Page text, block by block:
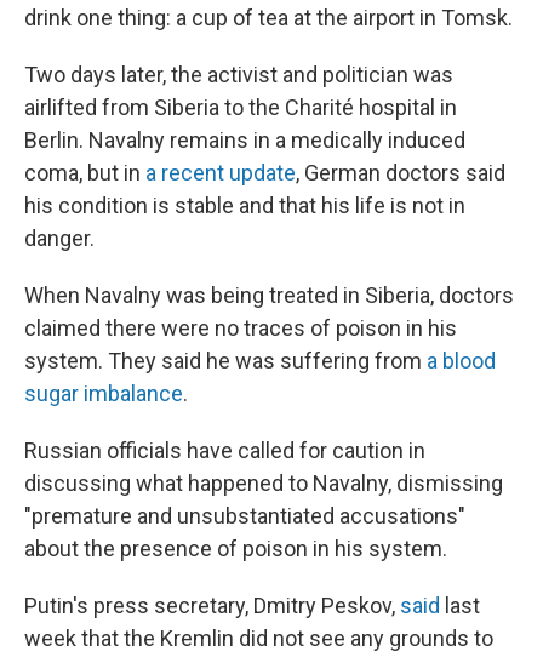
drink one thing: a cup of tea at the airport in Tomsk.
Two days later, the activist and politician was
airlifted from Siberia to the Charité hospital in
Berlin. Navalny remains in a medically induced
coma, but in a recent update, German doctors said
his condition is stable and that his life is not in
danger.
When Navalny was being treated in Siberia, doctors
claimed there were no traces of poison in his
system. They said he was suffering from a blood
sugar imbalance.
Russian officials have called for caution in
discussing what happened to Navalny, dismissing
"premature and unsubstantiated accusations"
about the presence of poison in his system.
Putin's press secretary, Dmitry Peskov, said last
week that the Kremlin did not see any grounds to